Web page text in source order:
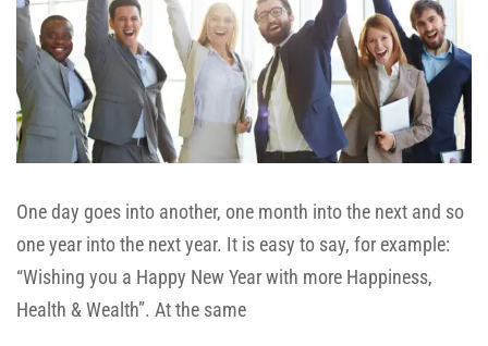
One day goes into another, one month into the next and so
one year into the next year. It is easy to say, for example:
“Wishing you a Happy New Year with more Happiness,
Health & Wealth”. At the same